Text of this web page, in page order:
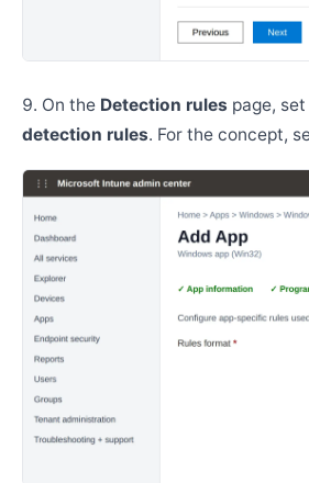
On the Detection rules page, set
detection rules. For the concept,